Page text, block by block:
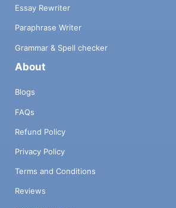
Essay Rewriter
Paraphrase Writer
Grammar & Spell checker
About
Blogs
FAQs
Refund Policy
Privacy Policy
Terms and Conditions
Reviews